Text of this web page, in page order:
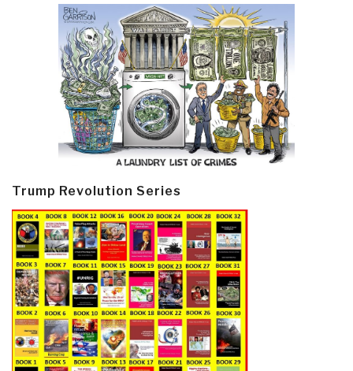
Trump Revolution Series